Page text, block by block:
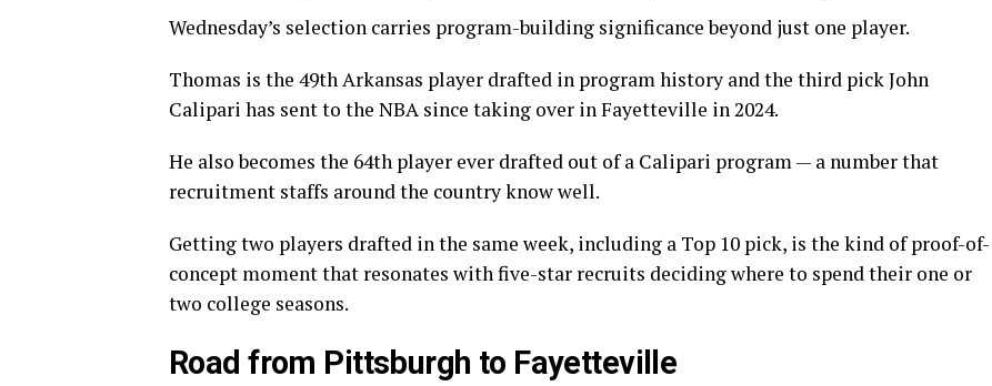
Wednesday’s selection carries program-building significance beyond just one player.
Thomas is the 49th Arkansas player drafted in program history and the third pick John
Calipari has sent to the NBA since taking over in Fayetteville in 2024.
He also becomes the 64th player ever drafted out of a Calipari program — a number that
recruitment staffs around the country know well.
Getting two players drafted in the same week, including a Top 10 pick, is the kind of proof-of-
concept moment that resonates with five-star recruits deciding where to spend their one or
two college seasons.
Road from Pittsburgh to Fayetteville